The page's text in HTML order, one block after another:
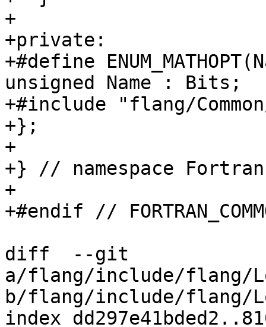
+
+private:
+#define
unsigned Name : Bits;
+#include "flang/
+};
+
+} // namespace
+
+#endif //
diff  --git
a/flang/include/flang/
b/flang/include/flang/
index